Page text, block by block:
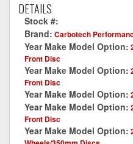
DETAILS
Stock #:
Brand: Carbotech
Year Make Model Option:
Front Disc
Year Make Model Option:
Front Disc
Year Make Model Option:
Year Make Model Option:
Front Disc
Year Make Model Option: